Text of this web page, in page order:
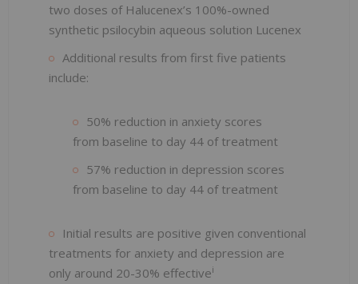
two doses of Halucenex’s 100%-owned
synthetic psilocybin aqueous solution Lucenex
Additional results from first five patients
include:
50% reduction in anxiety scores
from baseline to day 44 of treatment
57% reduction in depression scores
from baseline to day 44 of treatment
Initial results are positive given conventional
treatments for anxiety and depression are
only around 20-30% effectivei